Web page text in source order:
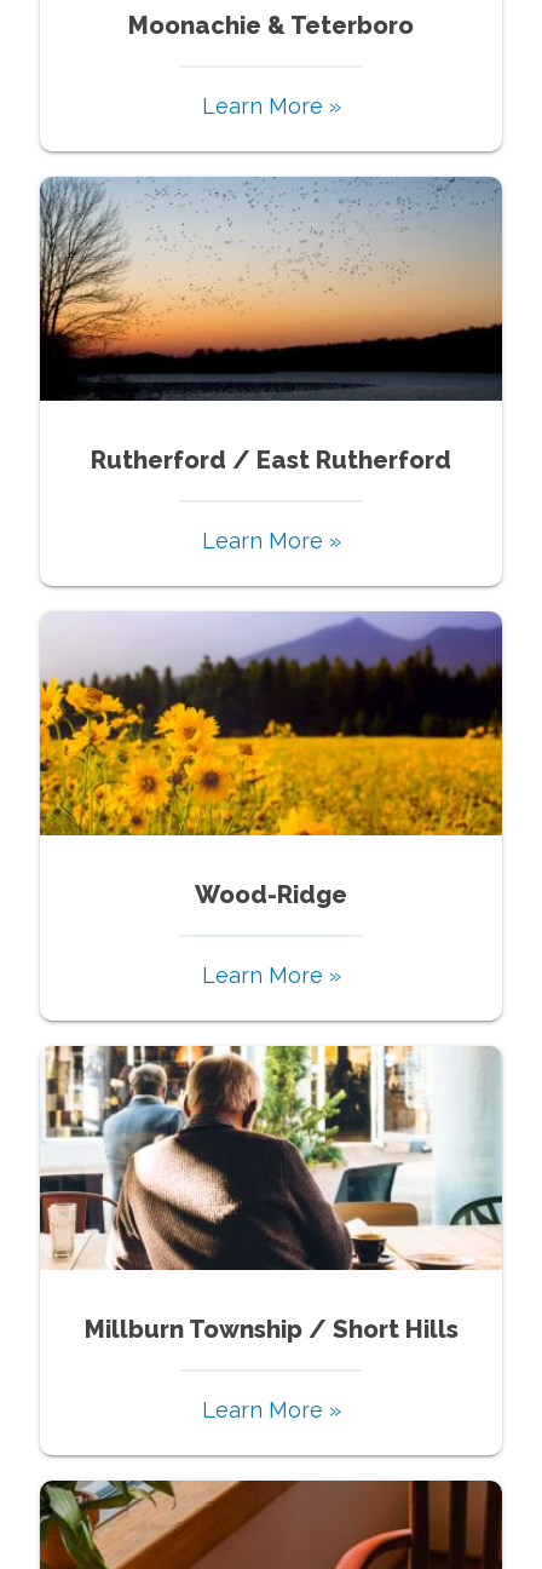
Moonachie & Teterboro
Learn More »
Rutherford / East Rutherford
Learn More »
Wood-Ridge
Learn More »
Millburn Township / Short Hills
Learn More »